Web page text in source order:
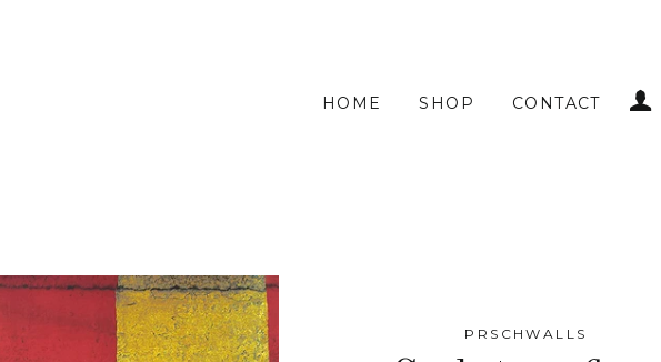
HOME SHOP CONTACT
PRSCHWALLS